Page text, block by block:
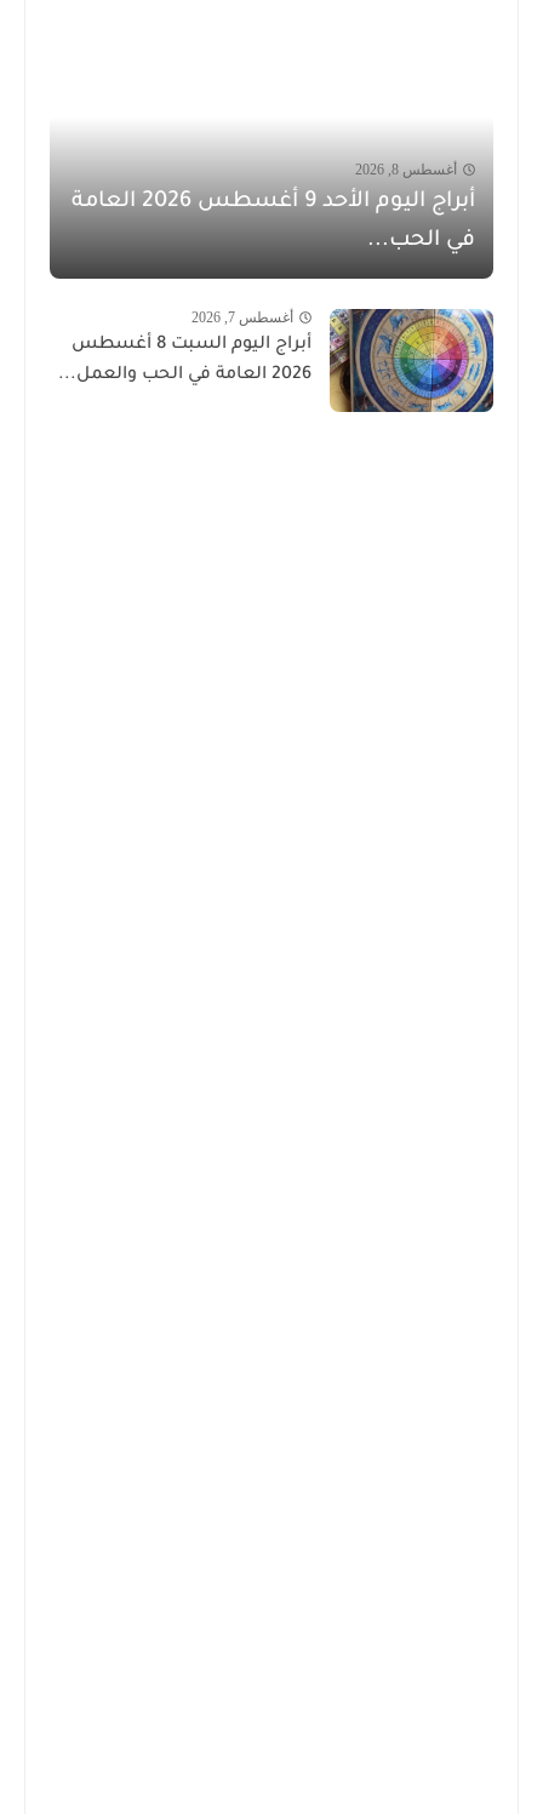
أغسطس 8, 2026
أبراج اليوم الأحد 9 أغسطس 2026 العامة
في الحب...
أغسطس 7, 2026
أبراج اليوم السبت 8 أغسطس
2026 العامة في الحب والعمل...